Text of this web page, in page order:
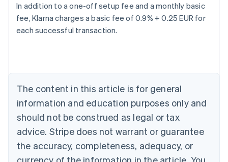
In addition to a one-off setup fee and a monthly basic
fee, Klarna charges a basic fee of 0.9% + 0.25 EUR for
each successful transaction.
The content in this article is for general
information and education purposes only and
should not be construed as legal or tax
advice. Stripe does not warrant or guarantee
the accuracy, completeness, adequacy, or
English
Austria
DeutschEnglish
English
Canada
Croatia
EnglishItaliano
Cyprus
English